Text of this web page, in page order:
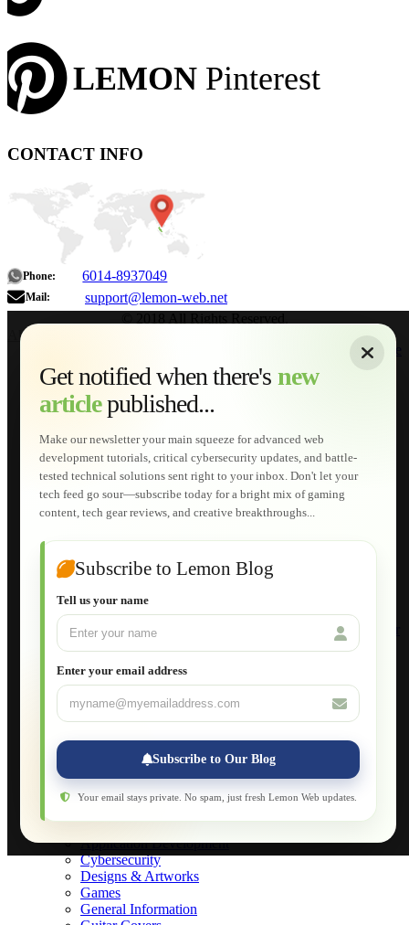
LEMON Pinterest
CONTACT INFO
Phone: 6014-8937049
Mail: support@lemon-web.net
Get notified when there's new
articlepublished...
Make our newsletter your main squeeze for advanced web
development tutorials, critical cybersecurity updates, and battle-
tested technical solutions sent right to your inbox. Don't let your
tech feed go sour—subscribe today for a bright mix of gaming
content, tech gear reviews, and creative breakthroughs...
Subscribe to Lemon Blog
Tell us your name
Enter your email address
Subscribe to Our Blog
Your email stays private. No spam, just fresh Lemon Web updates.
About
Home
Services
Web Development
AI Developments
Technical Solutions
Graphic & Media Designs
Lemon Store
Shopping Cart
E-Learning
HTML Fundamentals for Beginners
How to Trace an Image Logo into a Vector
Joomla for Beginners
Setting Up a Home Network
Setting Up VLAN Segmentation
Build Your Own Computer
Deploying a Windows Server Domain Controller
Database Maintenance
Applications
Web-Apps
Native Applications
Development Diary
Legal Notice
Application Development
Cybersecurity
Designs & Artworks
Games
General Information